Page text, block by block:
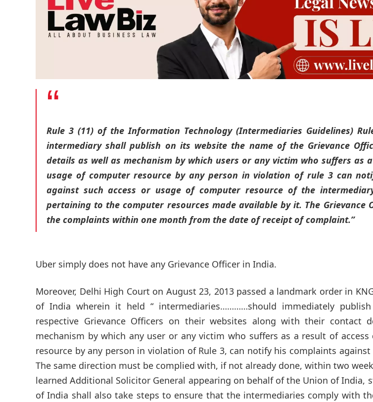
Rule 3 (11) of the Information Technology (Intermediaries Guidelines)
intermediary shall publish on its website the name of the Grievance
details as well as mechanism by which users or any victim who suffers as
usage of computer resource by any person in violation of rule 3 can
against such access or usage of computer resource of the
pertaining to the computer resources made available by it. The Grievance
the complaints within one month from the date of receipt of complaint.”
Uber simply does not have any Grievance Officer in India.
Moreover, Delhi High Court on August 23, 2013 passed a landmark order in
of India wherein it held “ intermediaries…………should immediately
respective Grievance Officers on their websites along with their contact
mechanism by which any user or any victim who suffers as a result of
resource by any person in violation of Rule 3, can notify his complaints against
The same direction must be complied with, if not already done, within two
learned Additional Solicitor General appearing on behalf of the Union of India,
of India shall also take steps to ensure that the intermediaries comply with